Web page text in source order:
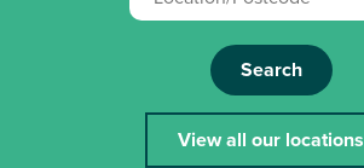
Search
View all our locations